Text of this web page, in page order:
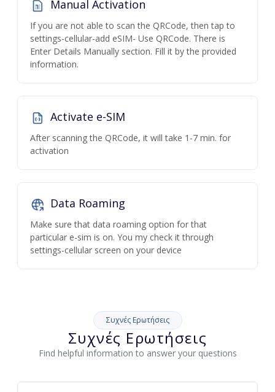
Manual Activation
If you are not able to scan the QRCode, then tap to
settings-cellular-add eSIM- Use QRCode. There is
Enter Details Manually section. Fill it by the provided
information.
Activate e-SIM
After scanning the QRCode, it will take 1-7 min. for
activation
Data Roaming
Make sure that data roaming option for that
particular e-sim is on. You my check it through
settings-cellular screen on your device
Συχνές Ερωτήσεις
Συχνές Ερωτήσεις
Find helpful information to answer your questions